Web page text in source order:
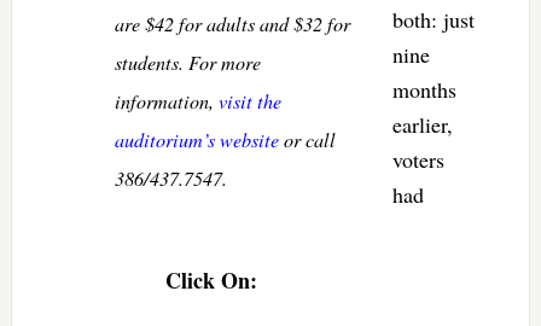
are $42 for adults and $32 for
students. For more
information, visit the
auditorium’s websiteor call
386/437.7547.
Click On:
both: just
nine
months
earlier,
voters
had